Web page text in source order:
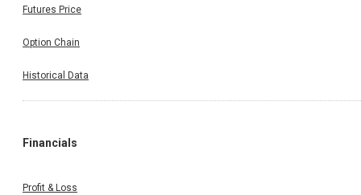
Futures Price
Option Chain
Historical Data
Financials
Profit & Loss